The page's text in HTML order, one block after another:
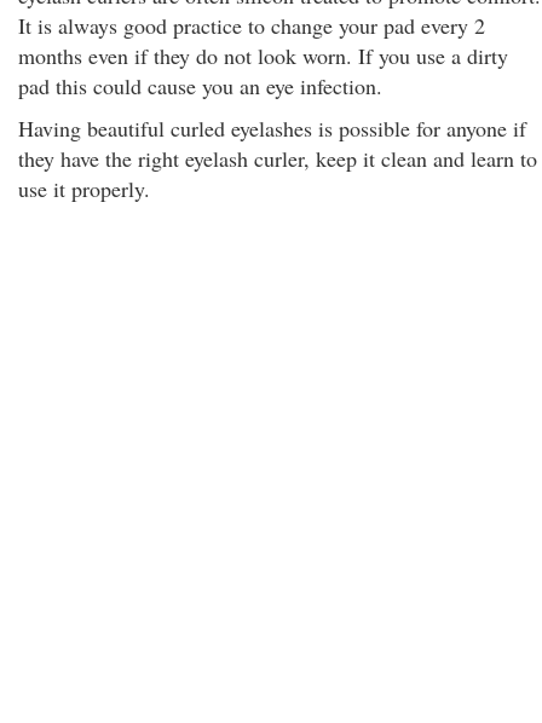
It is always good practice to change your pad every 2
months even if they do not look worn. If you use a dirty
pad this could cause you an eye infection.
Having beautiful curled eyelashes is possible for anyone if
they have the right eyelash curler, keep it clean and learn to
use it properly.